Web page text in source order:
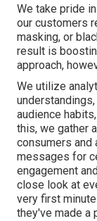
We take pride
our customers
masking, or
result is
approach,
We utilize
audience
this, we gather
consumers and
messages for
engagement and
close look at
very first
they've made a